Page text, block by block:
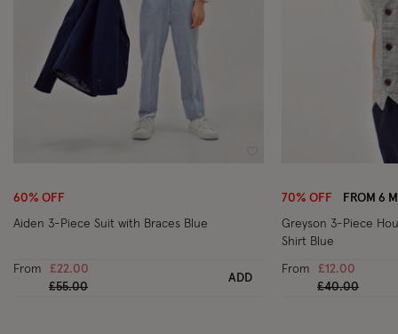
60% OFF
Aiden 3-Piece Suit with Braces Blue
From
£22.00
Price reduced from
£55.00to
ADD
70% OFF FROM 6
Greyson 3-Piece
Shirt Blue
From
£12.00
Price
£40.00to